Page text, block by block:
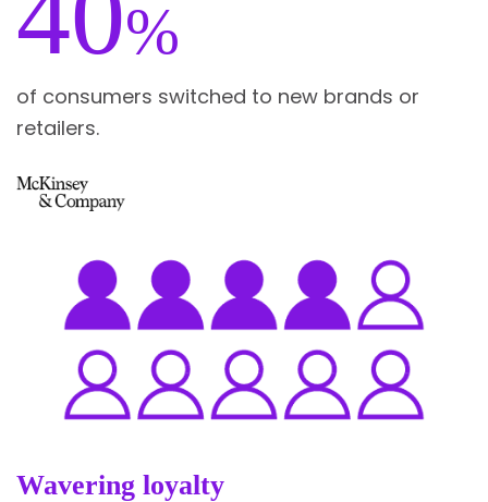
%
of consumers switched to new brands or
retailers.
Wavering loyalty